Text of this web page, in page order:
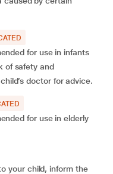
for use in infants
of safety and
doctor for advice.
for use in elderly
your child, inform the